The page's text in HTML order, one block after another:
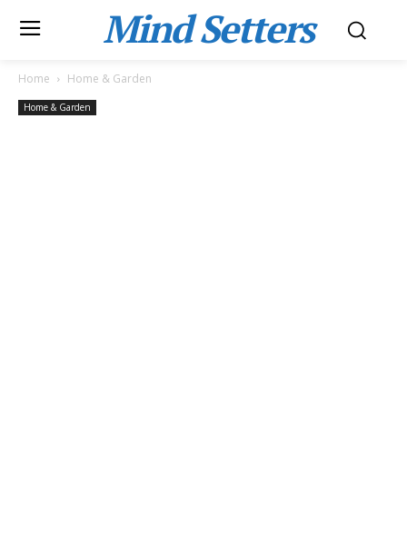
Mind Setters
Home Home & Garden
Home & Garden